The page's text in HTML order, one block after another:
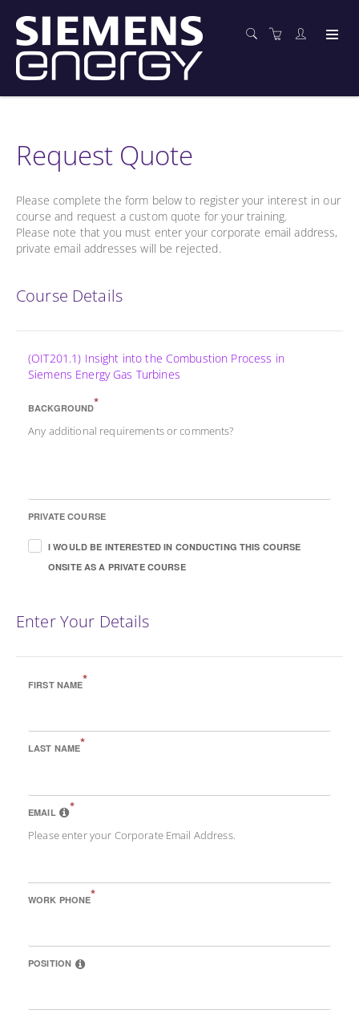
Request Quote
Please complete the form below to register your interest in our
course and request a custom quote for your training.
Please note that you must enter your corporate email address,
private email addresses will be rejected.
Course Details
(OIT201.1) Insight into the Combustion Process in
Siemens Energy Gas Turbines
BACKGROUND*
Any additional requirements or comments?
PRIVATE COURSE
I WOULD BE INTERESTED IN CONDUCTING THIS COURSE
ONSITE AS A PRIVATE COURSE
Enter Your Details
FIRST NAME*
LAST NAME*
EMAIL *
Please enter your Corporate Email Address.
WORK PHONE*
POSITION